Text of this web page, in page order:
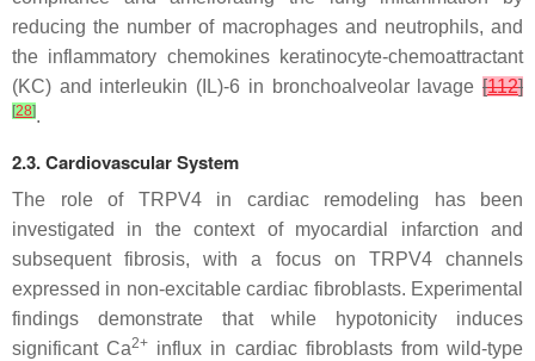
reducing the number of macrophages and neutrophils, and
the inflammatory chemokines keratinocyte-chemoattractant
(KC) and interleukin (IL)-6 in bronchoalveolar lavage [112]
[28].
2.3. Cardiovascular System
The role of TRPV4 in cardiac remodeling has been
investigated in the context of myocardial infarction and
subsequent fibrosis, with a focus on TRPV4 channels
expressed in non-excitable cardiac fibroblasts. Experimental
findings demonstrate that while hypotonicity induces
significant Ca2+ influx in cardiac fibroblasts from wild-type